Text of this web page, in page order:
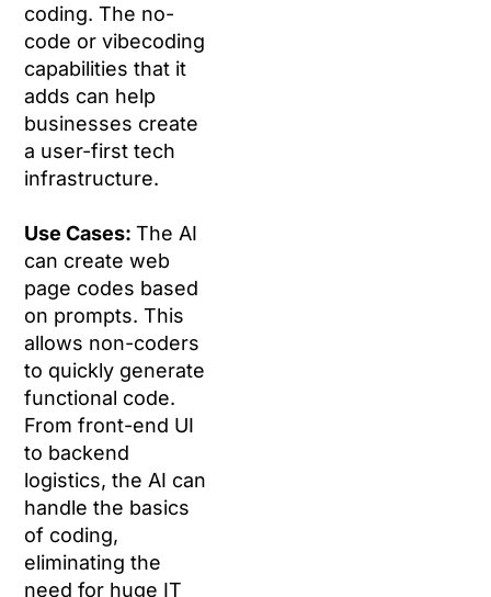
coding. The no-
code or vibecoding
capabilities that it
adds can help
businesses create
a user-first tech
infrastructure.
Use Cases:The AI
can create web
page codes based
on prompts. This
allows non-coders
to quickly generate
functional code.
From front-end UI
to backend
logistics, the AI can
handle the basics
of coding,
eliminating the
need for huge IT